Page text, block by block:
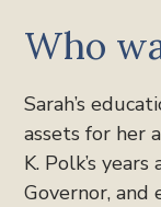
Who
Sarah’s
assets for her
K. Polk’s
Governor, and